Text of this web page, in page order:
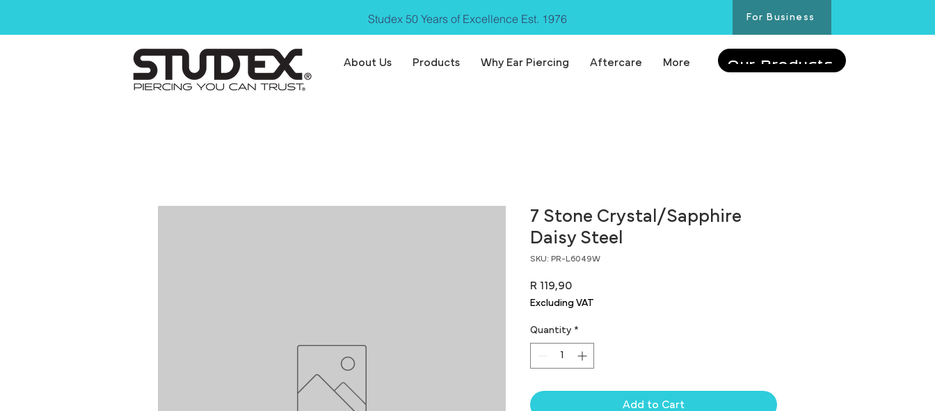
Studex 50 Years of Excellence Est. 1976 For Business
About Us Products Why Ear Piercing Aftercare More Our Products
7 Stone Crystal/Sapphire
Daisy Steel
SKU: PR-L6049W
R 119,90Price
Excluding VAT
Quantity *
Add to Cart